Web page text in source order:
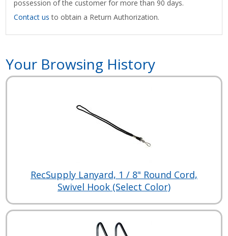
possession of the customer for more than 90 days.
Contact us to obtain a Return Authorization.
Your Browsing History
RecSupply Lanyard, 1 / 8" Round Cord,
Swivel Hook (Select Color)